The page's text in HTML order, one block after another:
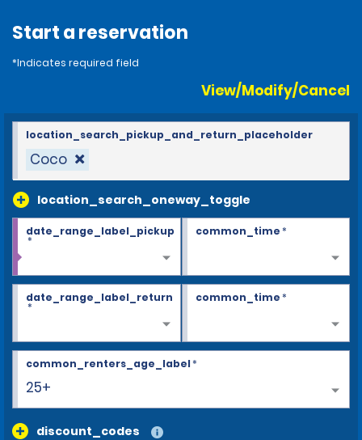
Start a reservation
*Indicates required field
View/Modify/Cancel
Coco
location_search_oneway_toggle
location_search_pickup_and_return_placeholder
date_range_label_pickup
*
common_time*
date_range_label_return
*
common_time*
25+
common_renters_age_label*
discount_codes